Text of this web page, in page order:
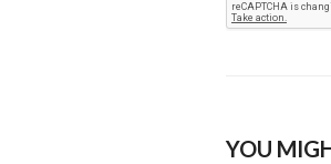
YOU